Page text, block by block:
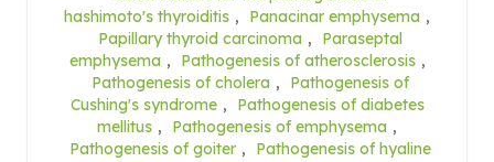
hashimoto's thyroiditis , Panacinar emphysema ,
Papillary thyroid carcinoma ,
Paraseptal
emphysema , Pathogenesis of atherosclerosis ,
Pathogenesis of cholera ,
Pathogenesis of
Cushing's syndrome ,
Pathogenesis of diabetes
mellitus , Pathogenesis of emphysema ,
Pathogenesis of goiter ,
Pathogenesis of hyaline